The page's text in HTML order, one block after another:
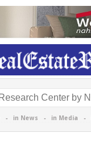
- in News - in Media -